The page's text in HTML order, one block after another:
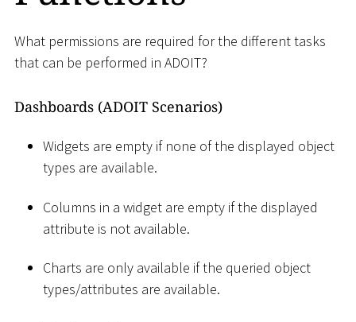
What permissions are required for the different tasks
that can be performed in ADOIT?
Dashboards (ADOIT Scenarios)
Widgets are empty if none of the displayed object
types are available.
Columns in a widget are empty if the displayed
attribute is not available.
Charts are only available if the queried object
types/attributes are available.